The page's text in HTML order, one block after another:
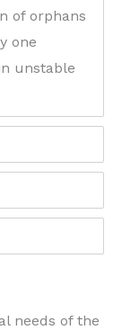
of orphans
one
unstable
needs of the